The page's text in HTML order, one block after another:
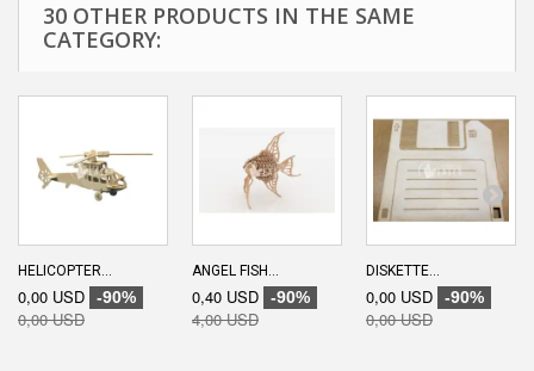
30 OTHER PRODUCTS IN THE SAME
CATEGORY:
HELICOPTER...
0,00 USD -90%
0,00 USD
ANGEL FISH...
0,40 USD -90%
4,00 USD
DISKETTE...
0,00 USD -90%
0,00 USD